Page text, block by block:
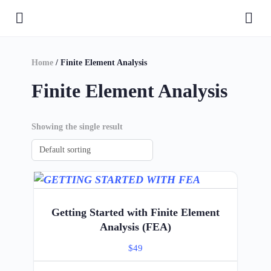
Home / Finite Element Analysis
Finite Element Analysis
Showing the single result
Getting Started with Finite Element
Analysis (FEA)
$49